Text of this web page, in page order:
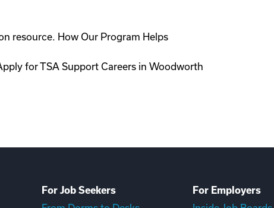
resource. How Our Program Helps
for TSA Support Careers in Woodworth
For Job Seekers
For Employers